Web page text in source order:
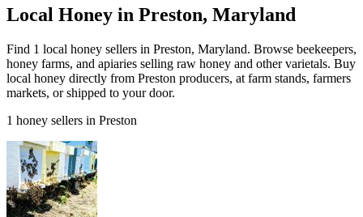
Local Honey in Preston, Maryland
Find 1 local honey sellers in Preston, Maryland. Browse beekeepers,
honey farms, and apiaries selling raw honey and other varietals. Buy
local honey directly from Preston producers, at farm stands, farmers
markets, or shipped to your door.
1 honey sellers in Preston